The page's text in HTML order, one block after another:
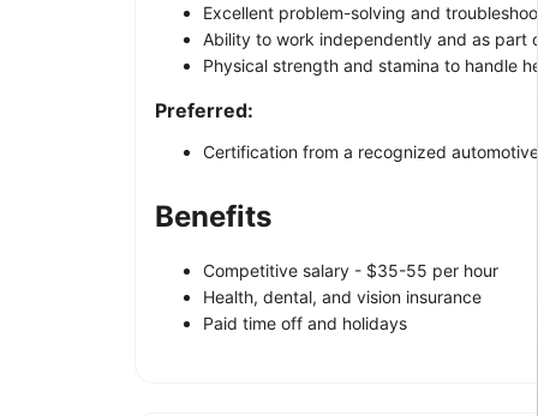
Excellent problem-solving and
Ability to work independently and as part
Physical strength and stamina to handle
Preferred:
Certification from a recognized
Benefits
Competitive salary - $35-55 per hour
Health, dental, and vision insurance
Paid time off and holidays